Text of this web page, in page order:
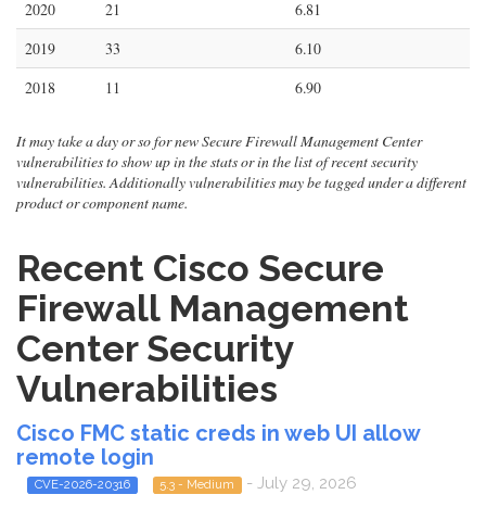
2020
21
6.81
2019
33
6.10
2018
11 6.90
It may take a day or so for new Secure Firewall Management Center
vulnerabilities to show up in the stats or in the list of recent security
vulnerabilities. Additionally vulnerabilities may be tagged under a different
product or component name.
Recent Cisco Secure
Firewall Management
Center Security
Vulnerabilities
Cisco FMC static creds in web UI allow
remote login
CVE-2026-20316 5.3 - Medium - July 29, 2026